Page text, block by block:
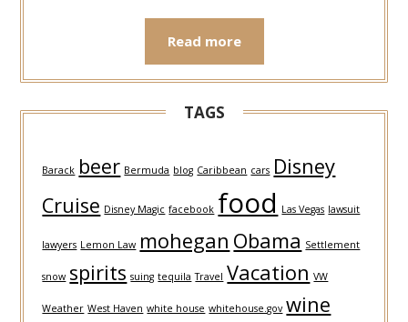
Read more
TAGS
Barack beer Bermuda blog Caribbean cars Disney
Cruise Disney Magic facebook food Las Vegas lawsuit
lawyers Lemon Law mohegan Obama Settlement
snow spirits suing tequila Travel Vacation VW
Weather West Haven white house whitehouse.gov wine